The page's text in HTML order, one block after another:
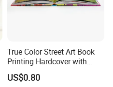
True Color Street Art Book
Printing Hardcover with
Special Slip Case
US$0.80